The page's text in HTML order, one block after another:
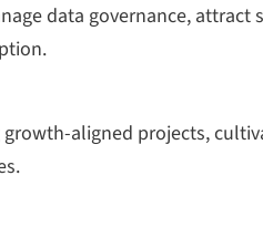
data governance, attract
aligned projects,